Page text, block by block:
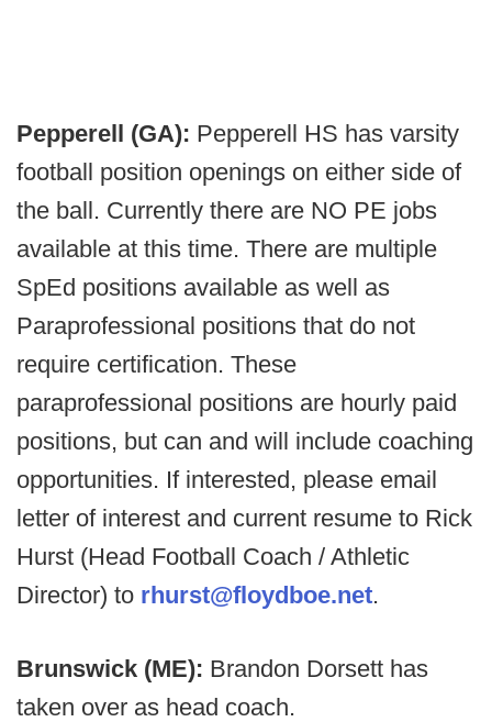
Pepperell (GA): Pepperell HS has varsity
football position openings on either side of
the ball. Currently there are NO PE jobs
available at this time. There are multiple
SpEd positions available as well as
Paraprofessional positions that do not
require certification. These
paraprofessional positions are hourly paid
positions, but can and will include coaching
opportunities. If interested, please email
letter of interest and current resume to Rick
Hurst (Head Football Coach / Athletic
Director) to rhurst@floydboe.net.
Brunswick (ME): Brandon Dorsett has
taken over as head coach.